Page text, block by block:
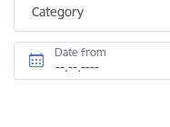
Category
Date from